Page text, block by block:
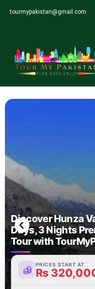
tourmypakistan@gmail.com
Discover Hunza
Days, 3 Nights
Tour with
PRICES START AT
₨